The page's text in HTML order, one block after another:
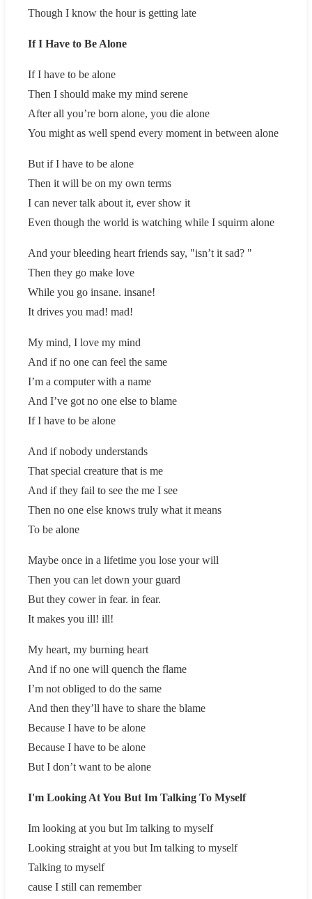
Though I know the hour is getting late
If I Have to Be Alone
If I have to be alone
Then I should make my mind serene
After all you’re born alone, you die alone
You might as well spend every moment in between alone
But if I have to be alone
Then it will be on my own terms
I can never talk about it, ever show it
Even though the world is watching while I squirm alone
And your bleeding heart friends say, "isn’t it sad? "
Then they go make love
While you go insane. insane!
It drives you mad! mad!
My mind, I love my mind
And if no one can feel the same
I’m a computer with a name
And I’ve got no one else to blame
If I have to be alone
And if nobody understands
That special creature that is me
And if they fail to see the me I see
Then no one else knows truly what it means
To be alone
Maybe once in a lifetime you lose your will
Then you can let down your guard
But they cower in fear. in fear.
It makes you ill! ill!
My heart, my burning heart
And if no one will quench the flame
I’m not obliged to do the same
And then they’ll have to share the blame
Because I have to be alone
Because I have to be alone
But I don’t want to be alone
I'm Looking At You But Im Talking To Myself
Im looking at you but Im talking to myself
Looking straight at you but Im talking to myself
Talking to myself
cause I still can remember